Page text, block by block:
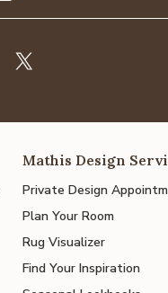
Mathis Design
Private Design
Plan Your Room
Rug Visualizer
Find Your Inspiration